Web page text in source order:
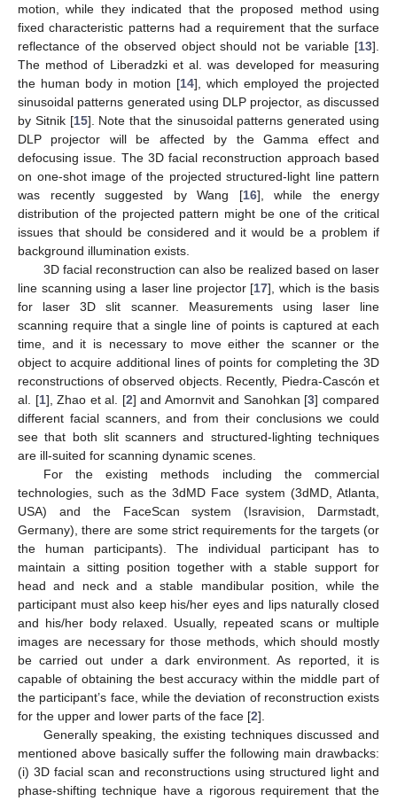
motion, while they indicated that the proposed method using
fixed characteristic patterns had a requirement that the surface
reflectance of the observed object should not be variable [13].
The method of Liberadzki et al. was developed for measuring
the human body in motion [14], which employed the projected
sinusoidal patterns generated using DLP projector, as discussed
by Sitnik [15]. Note that the sinusoidal patterns generated using
DLP projector will be affected by the Gamma effect and
defocusing issue. The 3D facial reconstruction approach based
on one-shot image of the projected structured-light line pattern
was recently suggested by Wang [16], while the energy
distribution of the projected pattern might be one of the critical
issues that should be considered and it would be a problem if
background illumination exists.
3D facial reconstruction can also be realized based on laser
line scanning using a laser line projector [17], which is the basis
for laser 3D slit scanner. Measurements using laser line
scanning require that a single line of points is captured at each
time, and it is necessary to move either the scanner or the
object to acquire additional lines of points for completing the 3D
reconstructions of observed objects. Recently, Piedra-Cascón et
al. [1], Zhao et al. [2] and Amornvit and Sanohkan [3] compared
different facial scanners, and from their conclusions we could
see that both slit scanners and structured-lighting techniques
are ill-suited for scanning dynamic scenes.
For the existing methods including the commercial
technologies, such as the 3dMD Face system (3dMD, Atlanta,
USA) and the FaceScan system (Isravision, Darmstadt,
Germany), there are some strict requirements for the targets (or
the human participants). The individual participant has to
maintain a sitting position together with a stable support for
head and neck and a stable mandibular position, while the
participant must also keep his/her eyes and lips naturally closed
and his/her body relaxed. Usually, repeated scans or multiple
images are necessary for those methods, which should mostly
be carried out under a dark environment. As reported, it is
capable of obtaining the best accuracy within the middle part of
the participant’s face, while the deviation of reconstruction exists
for the upper and lower parts of the face [2].
Generally speaking, the existing techniques discussed and
mentioned above basically suffer the following main drawbacks:
(i) 3D facial scan and reconstructions using structured light and
phase-shifting technique have a rigorous requirement that the